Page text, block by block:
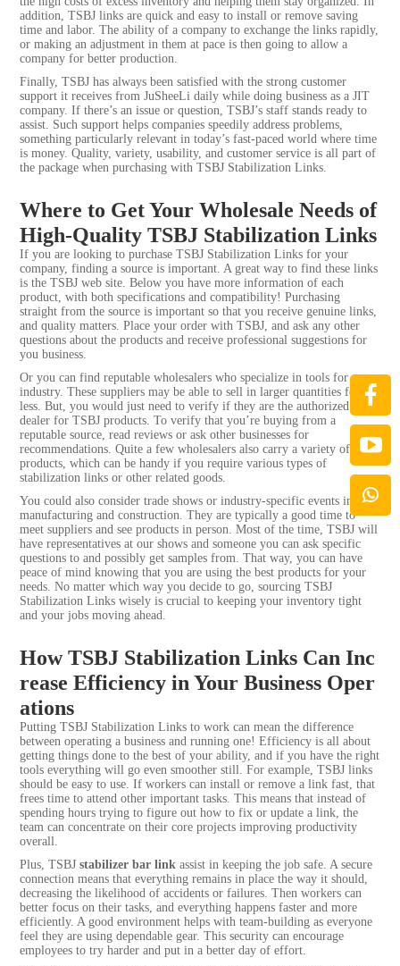
addition, TSBJ links are quick and easy to install or remove saving
time and labor. The ability of a company to exchange the links rapidly,
or making an adjustment in them at pace is then going to allow a
company for better production.
Finally, TSBJ has always been satisfied with the strong customer
support it receives from JuSheeLi daily while doing business as a JIT
company. If there’s an issue or question, TSBJ’s staff stands ready to
assist. Such support helps companies speedily address problems,
something particularly relevant in today’s fast-paced world where time
is money. Quality, variety, usability, and customer service is all part of
the package when purchasing with TSBJ Stabilization Links.
Where to Get Your Wholesale Needs of
High-Quality TSBJ Stabilization Links
If you are looking to purchase TSBJ Stabilization Links for your
company, finding a source is important. A great way to find these links
is the TSBJ web site. Below you have more information of each
product, with both specifications and compatibility! Purchasing
straight from the source is important so that you receive genuine links,
and quality matters. Place your order with TSBJ, and ask any other
questions about the products and receive professional suggestions for
you business.
Or you can find reputable wholesalers who specialize in tools for
industry. These suppliers may be able to sell in larger quantities for
less. But, you would just need to verify if they are the authorized
dealer for TSBJ products. To verify that you’re buying from a
reputable source, read reviews or ask other businesses for
recommendations. Quite a few wholesalers also carry a variety of
products, which can be handy if you require various types of
stabilization links or other related goods.
You could also consider trade shows or industry-specific events in
manufacturing and construction. They are typically a good time to
meet suppliers and see products in person. Most of the time, TSBJ will
have representatives at our shows and someone you can ask specific
questions to and possibly get samples from. That way, you can have
peace of mind knowing that you are using the best products for your
needs. No matter which way you decide to go, sourcing TSBJ
Stabilization Links wisely is crucial to keeping your inventory tight
and your jobs moving ahead.
How TSBJ Stabilization Links Can Inc
rease Efficiency in Your Business Oper
ations
Putting TSBJ Stabilization Links to work can mean the difference
between operating a business and running one! Efficiency is all about
getting things done to the best of your ability, and if you have the right
tools everything will go even smoother still. For example, TSBJ links
should be easy to use. If workers can install or remove a link fast, that
frees time to attend other important tasks. This means that instead of
spending hours trying to figure out how to fix or update a link, the
team can concentrate on their core projects improving productivity
overall.
Plus, TSBJ stabilizer bar link assist in keeping the job safe. A secure
connection means that everything remains in place the way it should,
decreasing the likelihood of accidents or failures. Then workers can
better focus on their tasks, and everything happens faster and more
efficiently. A good environment helps with team-building as everyone
feel they are using dependable gear. This security can encourage
employees to try harder and put in a better day of effort.